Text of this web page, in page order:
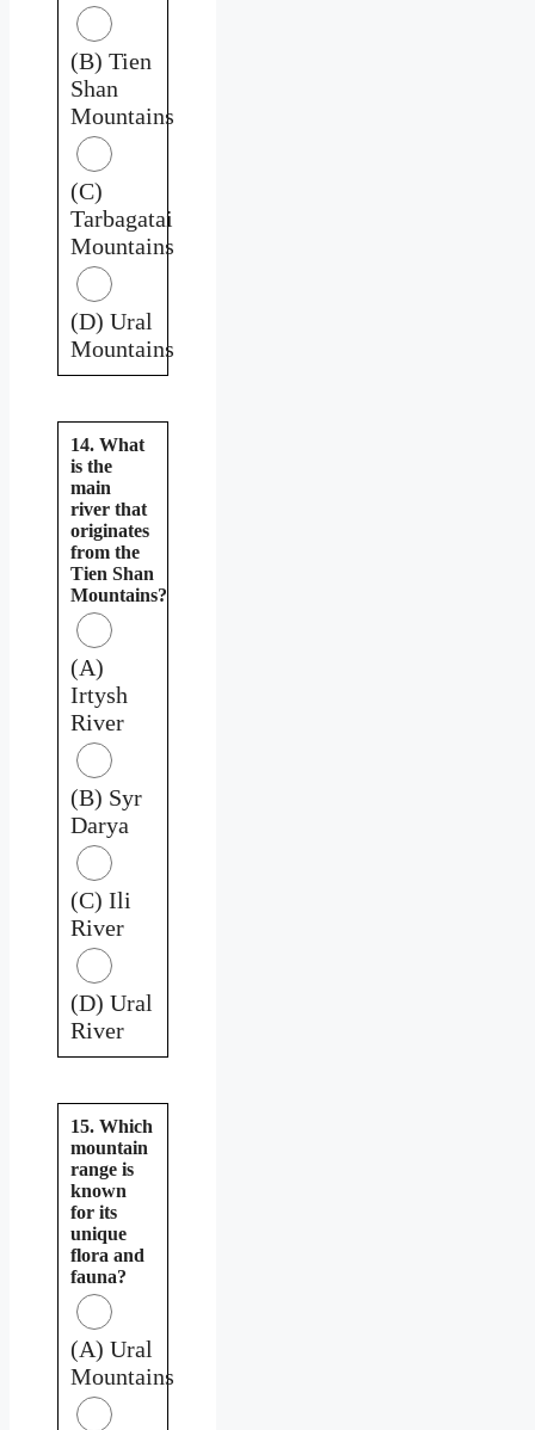
(B) Tien
Shan
Mountains
(C)
Tarbagatai
Mountains
(D) Ural
Mountains
14. What
is the
main
river that
originates
from the
Tien Shan
Mountains?
(A)
Irtysh
River
(B) Syr
Darya
(C) Ili
River
(D) Ural
River
15. Which
mountain
range is
known
for its
unique
flora and
fauna?
(A) Ural
Mountains